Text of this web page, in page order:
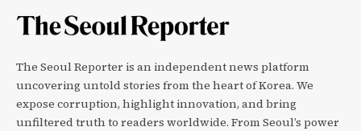
The Seoul Reporter is an independent news platform
uncovering untold stories from the heart of Korea. We
expose corruption, highlight innovation, and bring
unfiltered truth to readers worldwide. From Seoul’s power